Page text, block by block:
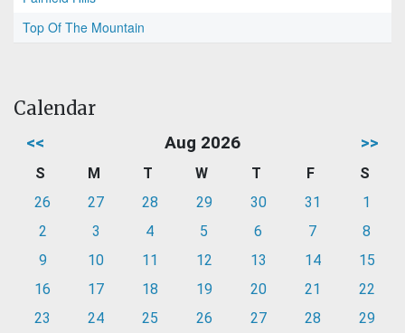
Top Of The Mountain
Calendar
<< Aug 2026 >>
S M T W T F
S
26
27 28 29 30 31
1
2
3 4 5 6 7
8
9
10 11 12 13 14
15
16
17 18 19 20 21
22
23
24 25 26 27 28
29